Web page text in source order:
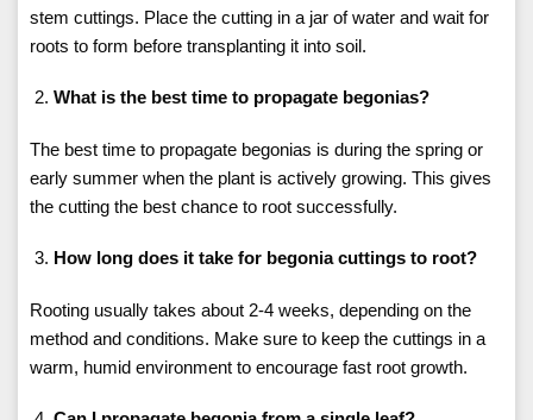
stem cuttings. Place the cutting in a jar of water and wait for
roots to form before transplanting it into soil.
What is the best time to propagate begonias?
The best time to propagate begonias is during the spring or
early summer when the plant is actively growing. This gives
the cutting the best chance to root successfully.
How long does it take for begonia cuttings to root?
Rooting usually takes about 2-4 weeks, depending on the
method and conditions. Make sure to keep the cuttings in a
warm, humid environment to encourage fast root growth.